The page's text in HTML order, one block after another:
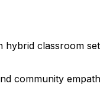
classroom
community